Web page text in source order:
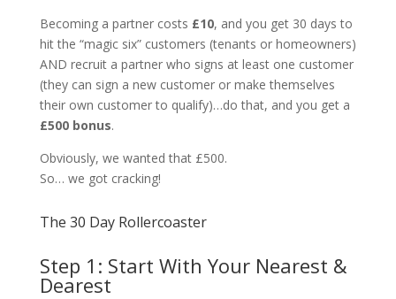
Becoming a partner costs £10, and you get 30 days to
hit the “magic six” customers (tenants or homeowners)
AND recruit a partner who signs at least one customer
(they can sign a new customer or make themselves
their own customer to qualify)…do that, and you get a
£500 bonus.
Obviously, we wanted that £500.
So… we got cracking!
The 30 Day Rollercoaster
Step 1: Start With Your Nearest &
Dearest